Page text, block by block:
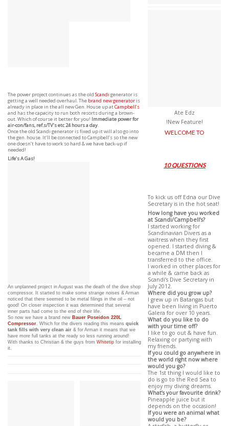
The power project continues as the old Scandi generator is
getting a well needed overhaul. The brand new generator is
already in place in the all new Gen. House up atCampbell’s
and has the capacity to run both resorts during a brown-
out. Which of course it better for you! Immediate power for
air-con/fans, ref.s/TV’s etc 24 hours a day.
Once the old Scandi generator is fixed up it will also go into
the gen. house. It’ll be connected to Campbell’s so the new
one doesn’t have to work so hard & we have back-up if
needed!
Life’s A Gas!
An unplanned project in August was the death of the dive shop
compressor. It started to make some strange noises & Arman
noticed that there seemed to be metal filings in the oil – not
good! On closer inspection it was determined that several
inner parts had come to the end of their life.
So now we have a brand new Bauer Poseidon 220L
Compressor . Which for the divers reading this means quick
tank fills with very clean air & for Arman it means that we
have more full tanks at the ready so less running around!
With thanks to Christian & the guys from Whitetip for installing
it.
Ate Edz
!New Feature!
WELCOME TO
10 QUESTIONS
To kick us off Edna our Dive
Secretary is in the hot seat!
How long have you worked
at Scandi/Campbell’s?
I started working for
Scandinavian Divers as a
waitress when they first
opened. I started diving &
became a DM then I
transferred to the office.
I worked in other places for
a while & came back as
Scandi’s Dive Secretary in
July 2012.
Where did you grow up?
I grew up in Batangas but
have been living in Puerto
Galera for over 10 years.
What do you like to do
with your time off?
I like to go out & have fun.
Relaxing or partying with
my friends.
If you could go anywhere in
the world right now where
would you go?
The 1st thing I would like to
do is go to the Red Sea to
enjoy my diving dreams.
What’s your favourite drink?
Pineapple juice but it
depends on the occasion!
If you were an animal what
would you be?